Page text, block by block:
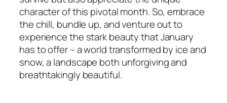
character of this pivotal month. So, embrace
the chill, bundle up, and venture out to
experience the stark beauty that January
has to offer – a world transformed by ice and
snow, a landscape both unforgiving and
breathtakingly beautiful.